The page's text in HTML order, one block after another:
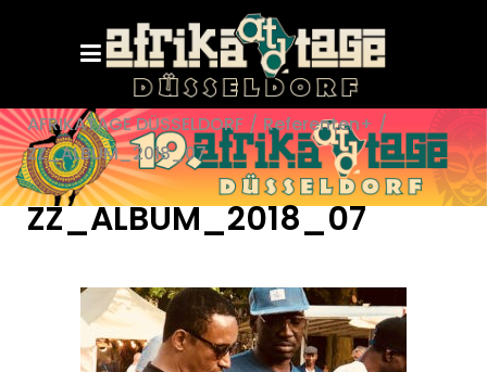
AFRIKATAGE DÜSSELDORF / Referenten+ /
ZZ_ALBUM_2018_07
ZZ_ALBUM_2018_07